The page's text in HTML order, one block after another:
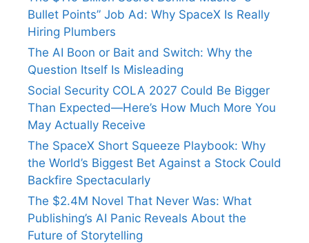
Bullet Points” Job Ad: Why SpaceX Is Really
Hiring Plumbers
The AI Boon or Bait and Switch: Why the
Question Itself Is Misleading
Social Security COLA 2027 Could Be Bigger
Than Expected—Here’s How Much More You
May Actually Receive
The SpaceX Short Squeeze Playbook: Why
the World’s Biggest Bet Against a Stock Could
Backfire Spectacularly
The $2.4M Novel That Never Was: What
Publishing’s AI Panic Reveals About the
Future of Storytelling